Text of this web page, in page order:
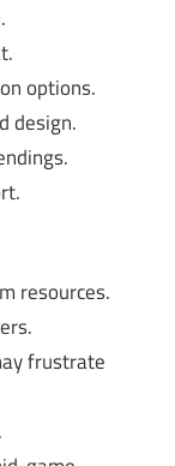
options.
design.
resources.
frustrate